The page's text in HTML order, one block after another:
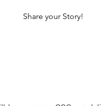
Share your Story!